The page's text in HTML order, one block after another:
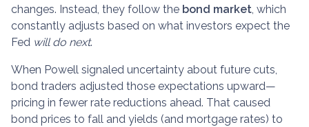
changes. Instead, they follow the bond market , which
constantly adjusts based on what investors expect the
Fed will do next.
When Powell signaled uncertainty about future cuts,
bond traders adjusted those expectations upward—
pricing in fewer rate reductions ahead. That caused
bond prices to fall and yields (and mortgage rates) to